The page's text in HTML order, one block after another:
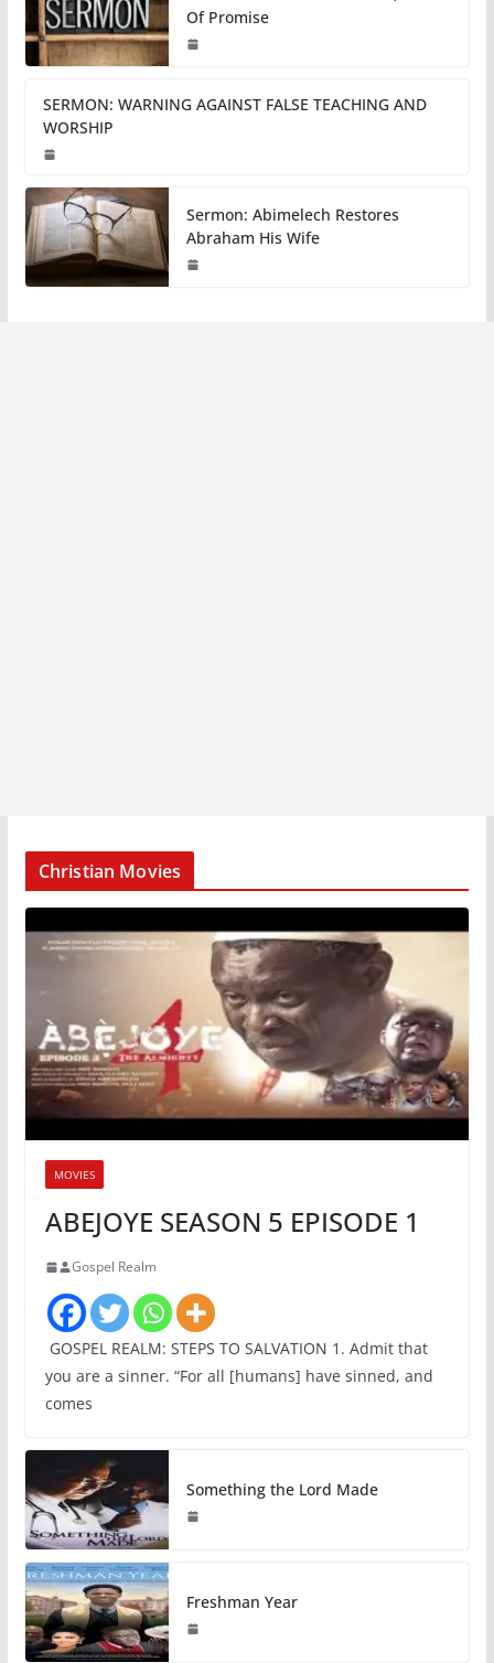
Of Promise
SERMON: WARNING AGAINST FALSE TEACHING AND
WORSHIP
Sermon: Abimelech Restores
Abraham His Wife
Christian Movies
MOVIES
ABEJOYE SEASON 5 EPISODE 1
Gospel Realm
GOSPEL REALM: STEPS TO SALVATION 1. Admit that
you are a sinner. “For all [humans] have sinned, and
comes
Something the Lord Made
Freshman Year